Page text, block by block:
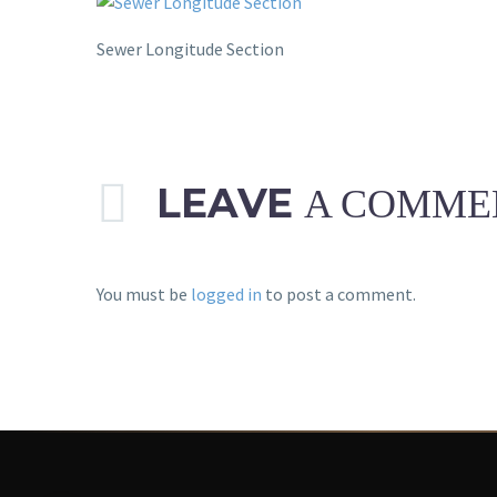
Sewer Longitude Section
LEAVE A
You must be logged in to post a comment.